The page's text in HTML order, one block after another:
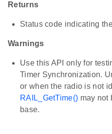
Returns
Status code indicating
Warnings
Use this API only for
Timer Synchronization.
or when the radio is not
RAIL_GetTime() may not
base.